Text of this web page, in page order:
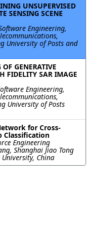
UNSUPERVISED
SENSING SCENE
Engineering,
University of Posts and
GENERATIVE
FIDELITY SAR IMAGE
Engineering,
University of Posts
for Cross-
Classification
Engineering
Shanghai Jiao Tong
China